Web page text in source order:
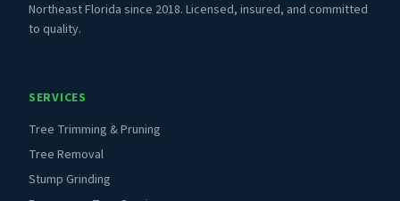
Northeast Florida since 2018. Licensed, insured, and committed
to quality.
SERVICES
Tree Trimming & Pruning
Tree Removal
Stump Grinding